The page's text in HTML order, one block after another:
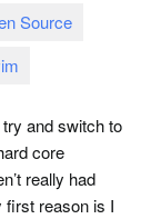
Source
and switch to
core
really had
reason is I